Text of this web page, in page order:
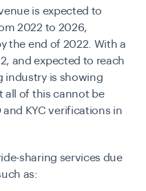
is expected to
2022 to 2026,
the end of 2022. With a
and expected to reach
industry is showing
all of this cannot be
KYC verifications in
sharing services due
as: